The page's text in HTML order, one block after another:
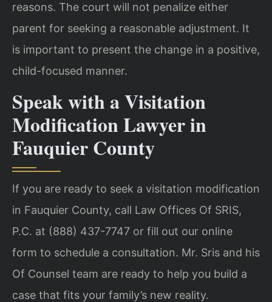
reasons. The court will not penalize either
parent for seeking a reasonable adjustment. It
is important to present the change in a positive,
child-focused manner.
Speak with a Visitation
Modification Lawyer in
Fauquier County
If you are ready to seek a visitation modification
in Fauquier County, call Law Offices Of SRIS,
P.C. at (888) 437-7747 or fill out our online
form to schedule a consultation. Mr. Sris and his
Of Counsel team are ready to help you build a
case that fits your family’s new reality.